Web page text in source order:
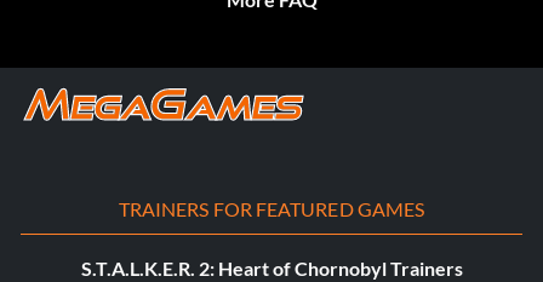
TRAINERS FOR FEATURED GAMES
S.T.A.L.K.E.R. 2: Heart of Chornobyl Trainers